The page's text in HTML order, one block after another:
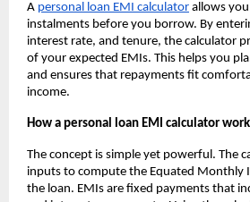
A personal loan EMI calculator allows
instalments before you borrow. By
interest rate, and tenure, the calculator
of your expected EMIs. This helps you
and ensures that repayments fit
income.
How a personal loan EMI calculator
The concept is simple yet powerful. The
inputs to compute the Equated Monthly
the loan. EMIs are fixed payments that